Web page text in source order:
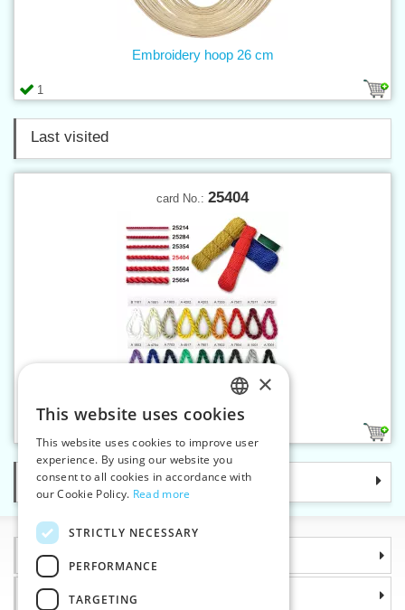
1
Embroidery hoop 26 cm
Last visited
card No.: 25404
Satin twisted cord 4 mm
Categories
Information
Why choose us
CZECH
SLOVAK
ENGLISH
×
This website uses cookies
This website uses cookies to improve user
experience. By using our website you
consent to all cookies in accordance with
our Cookie Policy. Read more
STRICTLY NECESSARY
PERFORMANCE
TARGETING